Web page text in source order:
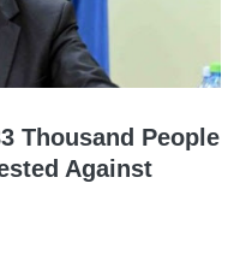
Thousand People
Against